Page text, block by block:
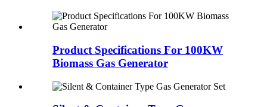
Product Specifications For 100KW
Biomass Gas Generator